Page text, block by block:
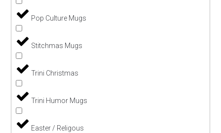
Pop Culture Mugs
Stitchmas Mugs
Trini Christmas
Trini Humor Mugs
Easter / Religous